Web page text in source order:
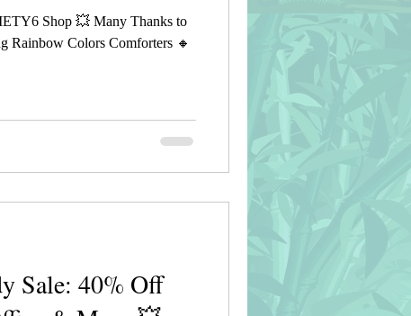
Shop 💥 Many Thanks to
Rainbow Colors Comforters 🔸
Sale: 40% Off